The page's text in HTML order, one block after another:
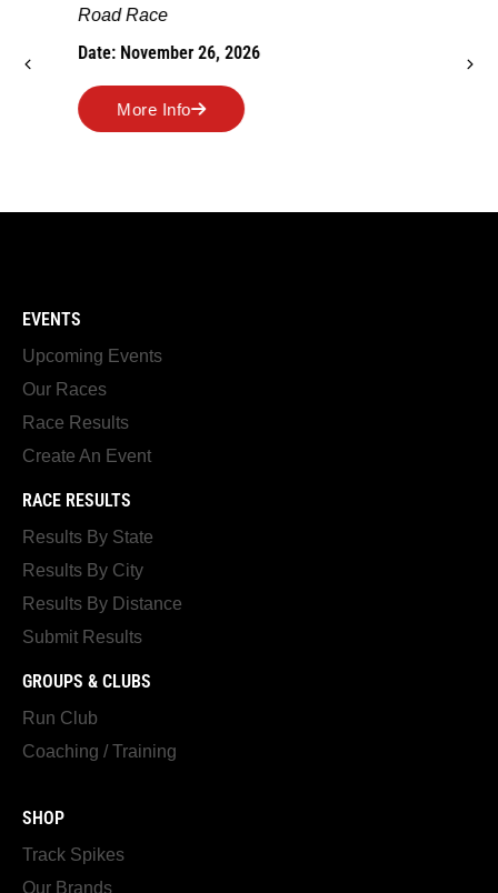
Road Race
Date: November 26, 2026
More Info
EVENTS
Upcoming Events
Our Races
Race Results
Create An Event
RACE RESULTS
Results By State
Results By City
Results By Distance
Submit Results
GROUPS & CLUBS
Run Club
Coaching / Training
SHOP
Track Spikes
Our Brands